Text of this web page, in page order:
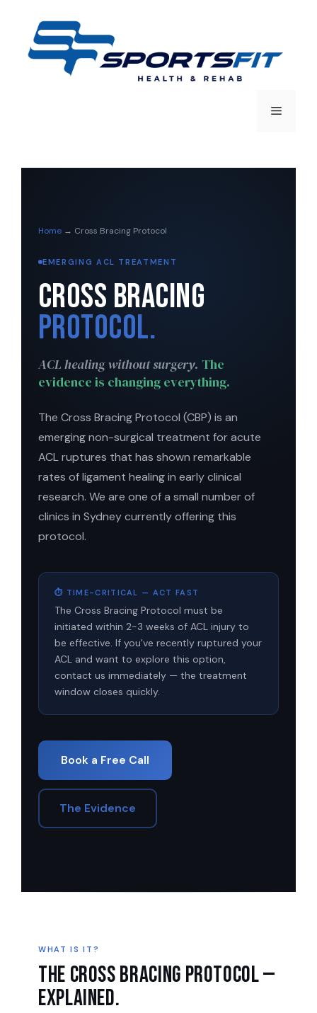
Home → Cross Bracing Protocol
EMERGING ACL TREATMENT
Cross Bracing
Protocol.
ACL healing without surgery. The
evidence is changing everything.
The Cross Bracing Protocol (CBP) is an
emerging non-surgical treatment for acute
ACL ruptures that has shown remarkable
rates of ligament healing in early clinical
research. We are one of a small number of
clinics in Sydney currently offering this
protocol.
⏱ TIME-CRITICAL — ACT FAST
The Cross Bracing Protocol must be
initiated within 2-3 weeks of ACL injury to
be effective. If you've recently ruptured your
ACL and want to explore this option,
contact us immediately — the treatment
window closes quickly.
Book a Free Call
The Evidence
WHAT IS IT?
The Cross Bracing Protocol —
explained.